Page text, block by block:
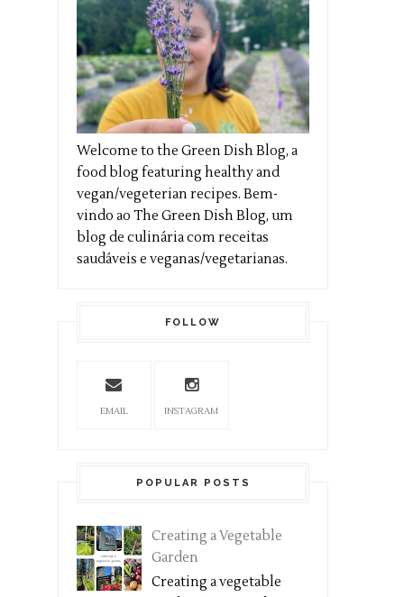
Welcome to the Green Dish Blog, a
food blog featuring healthy and
vegan/vegeterian recipes. Bem-
vindo ao The Green Dish Blog, um
blog de culinária com receitas
saudáveis e veganas/vegetarianas.
FOLLOW
EMAIL INSTAGRAM
POPULAR POSTS
Creating a Vegetable
Garden
Creating a vegetable